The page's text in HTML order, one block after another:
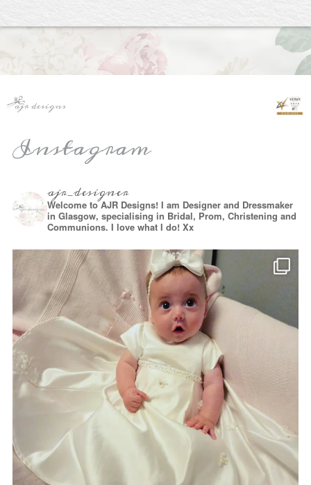
Instagram
ajr_designer
Welcome to AJR Designs! I am Designer and Dressmaker
in Glasgow, specialising in Bridal, Prom, Christening and
Communions. I love what I do! Xx